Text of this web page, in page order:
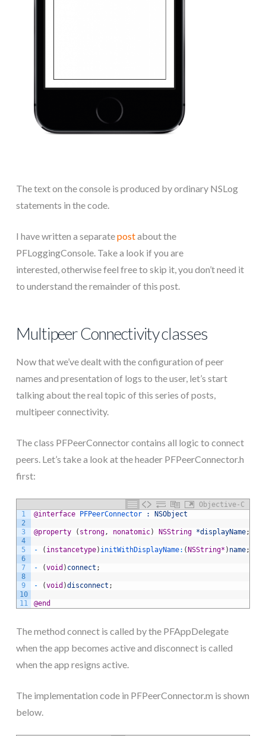
The text on the console is produced by ordinary NSLog
statements in the code.
I have written a separatepostabout the
PFLoggingConsole. Take a look if you are
interested, otherwise feel free to skip it, you don’t need it
to understand the remainder of this post.
Multipeer Connectivity classes
Now that we’ve dealt with the configuration of peer
names and presentation of logs to the user, let’s start
talking about the real topic of this series of posts,
multipeer connectivity.
The class PFPeerConnector contains all logic to connect
peers. Let’s take a look at the header PFPeerConnector.h
first:
Objective-C
1
2
3
4
5
6
7
8
9
10
11
@interface PFPeerConnector : NSObject
@property ( strong, nonatomic) NSString *displayName;
- ( instancetype) initWithDisplayName: ( NSString* ) name;
- (void ) connect ;
- (void )disconnect ;
@end
The method connect is called by the PFAppDelegate
when the app becomes active and disconnect is called
when the app resigns active.
The implementation code in PFPeerConnector.m is shown
below.